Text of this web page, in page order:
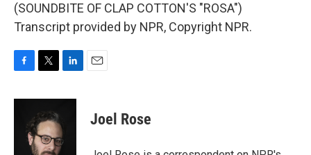
(SOUNDBITE OF CLAP COTTON'S "ROSA")
Transcript provided by NPR, Copyright NPR.
c
i
t
t
e
r
n
e
d
Joel Rose